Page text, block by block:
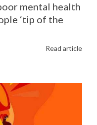
mental health
‘tip of the
Read article